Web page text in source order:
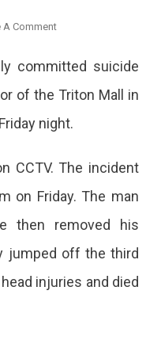
A CommentOn
By
Jumping
Off
committed suicide
of the Triton Mall in
night.
CCTV. The incident
on Friday. The man
then removed his
jumped off the third
injuries and died